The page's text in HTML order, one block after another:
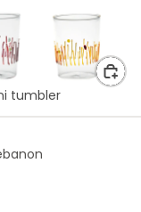
tumbler